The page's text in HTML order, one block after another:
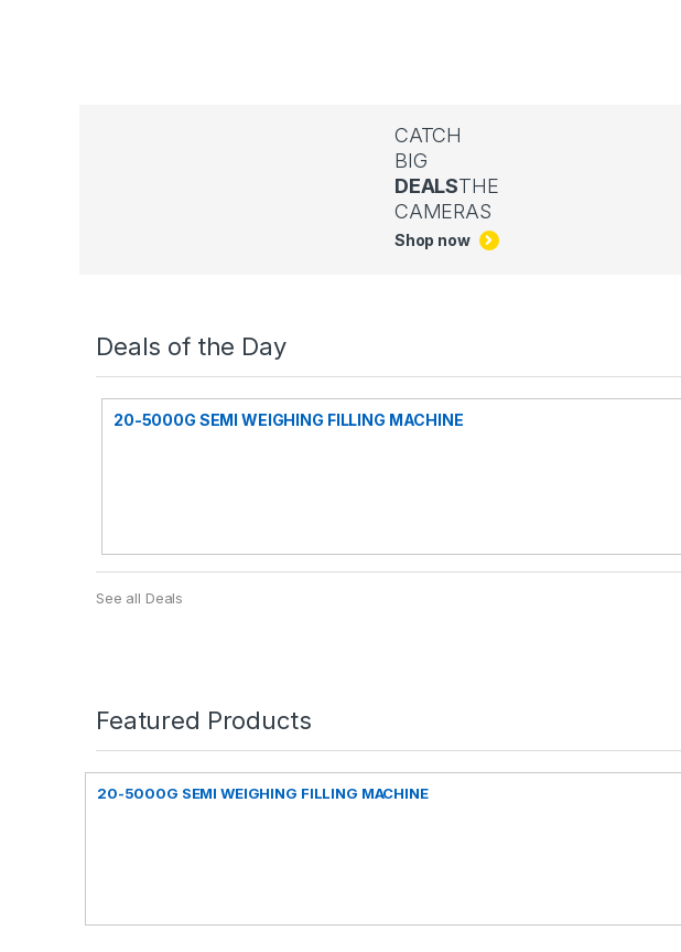
CATCH
BIG
DEALSTHE
CAMERAS
Shop now
Deals of the Day
20-5000G SEMI WEIGHING FILLING MACHINE
See all Deals
Featured Products
20-5000G SEMI WEIGHING FILLING MACHINE